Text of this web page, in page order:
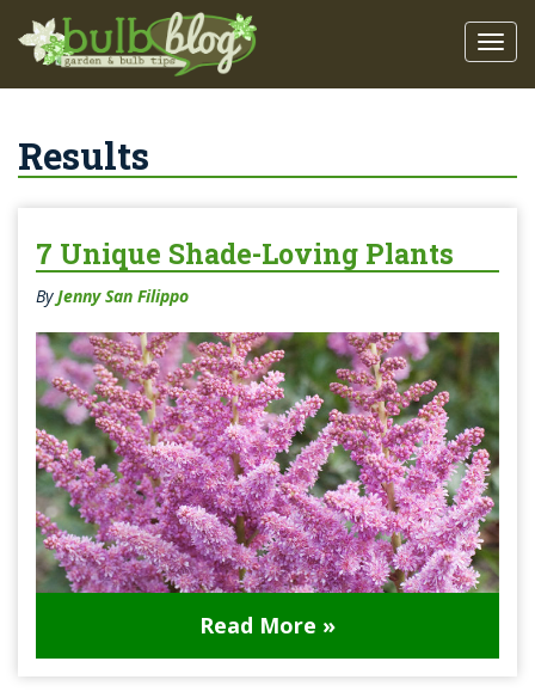
Results
7 Unique Shade-Loving Plants
ByJenny San Filippo
Read More »